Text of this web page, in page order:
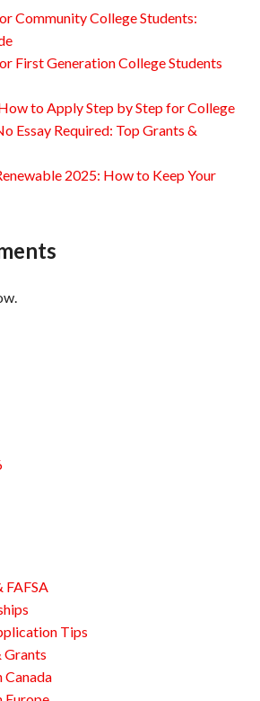
Community College Students:
First Generation College Students
to Apply Step by Step for College
Essay Required: Top Grants &
2025: How to Keep Your
FAFSA
Tips
Grants
Canada